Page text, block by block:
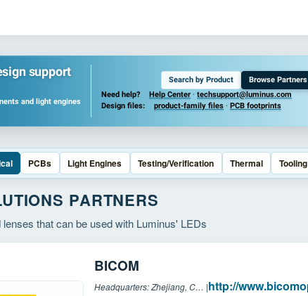
support
and light engines
Search by Product Browse Partners
Need help?
Help Center · techsupport@luminus.com
Design files:
product-family files · PCB footprints
PCBs Light Engines Testing/Verification Thermal Tooling
PARTNERS
that can be used with Luminus' LEDs
BICOM
Headquarters: Zhejiang, China |